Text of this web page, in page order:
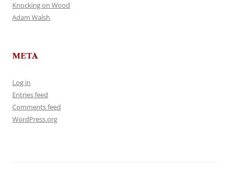
Knocking on Wood
Adam Walsh
META
Log in
Entries feed
Comments feed
WordPress.org